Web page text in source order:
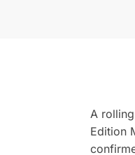
A
Edition